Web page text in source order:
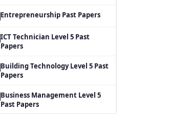
Entrepreneurship Past Papers
ICT Technician Level 5 Past
Papers
Building Technology Level 5 Past
Papers
Business Management Level 5
Past Papers